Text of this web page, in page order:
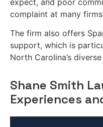
expect, and poor
complaint at many
The firm also offers
support, which is
North Carolina’s
Shane Smith
Experiences